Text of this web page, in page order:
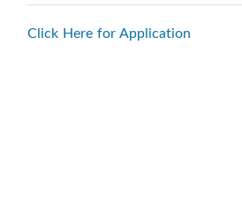
Click Here for Application